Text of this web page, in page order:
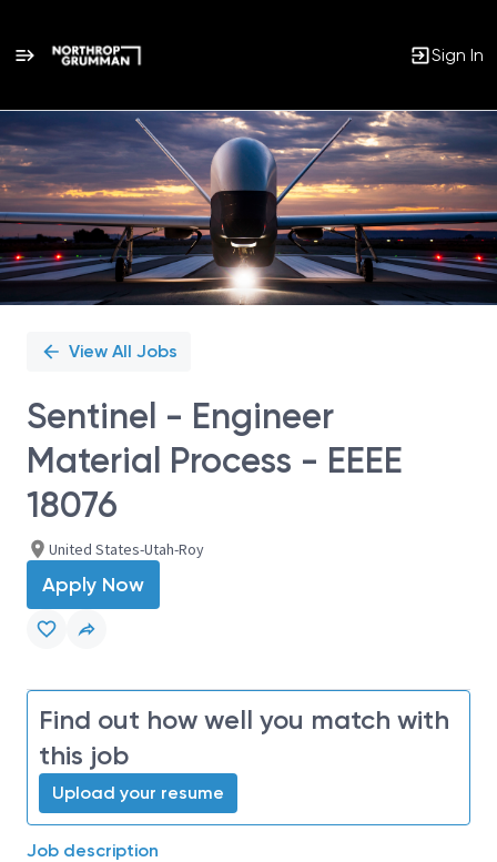
Sign In
Single
Position
View All Jobs
Sentinel - Engineer
Material Process - EEEE
18076
United States-Utah-Roy
Apply Now
Find out how well you match with
this job
Upload your resume
Job description